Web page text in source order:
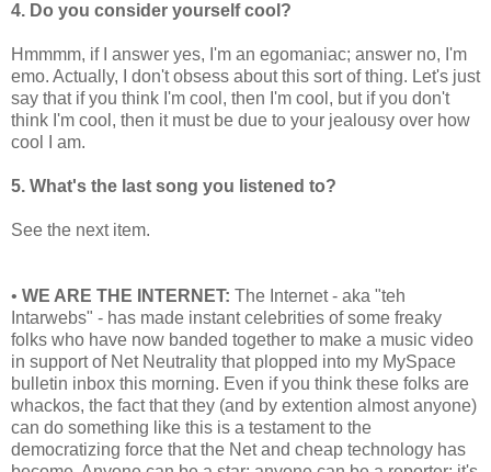
4. Do you consider yourself cool?
Hmmmm, if I answer yes, I'm an egomaniac; answer no, I'm
emo. Actually, I don't obsess about this sort of thing. Let's just
say that if you think I'm cool, then I'm cool, but if you don't
think I'm cool, then it must be due to your jealousy over how
cool I am.
5. What's the last song you listened to?
See the next item.
• WE ARE THE INTERNET: The Internet - aka "teh
Intarwebs" - has made instant celebrities of some freaky
folks who have now banded together to make a music video
in support of Net Neutrality that plopped into my MySpace
bulletin inbox this morning. Even if you think these folks are
whackos, the fact that they (and by extention almost anyone)
can do something like this is a testament to the
democratizing force that the Net and cheap technology has